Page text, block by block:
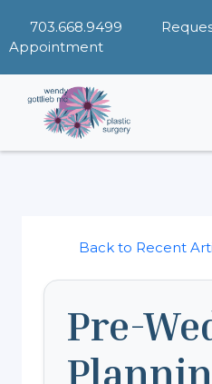
703.668.9499
Appointment
Back to Recent
Pre-